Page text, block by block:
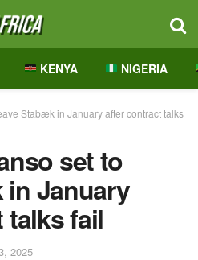
KENYA NIGERIA
Stabæk in January after contract talks
set to
in January
talks fail
2025